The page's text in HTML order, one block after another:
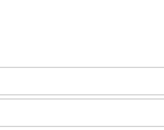
Amd_04, Amd. Date: 05-Jan-2026